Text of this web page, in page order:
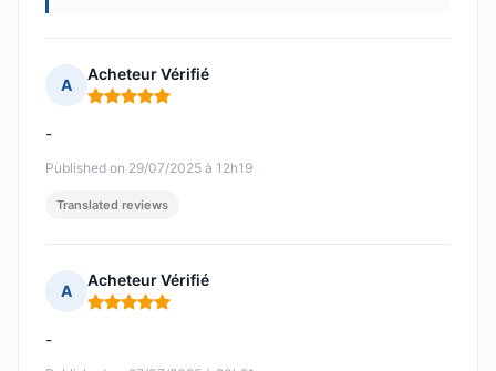
A
Acheteur Vérifié
Rating: 5 out of 5
Published on 29/07/2025 à 12h19
-
Translated reviews
A
Acheteur Vérifié
Rating: 5 out of 5
-